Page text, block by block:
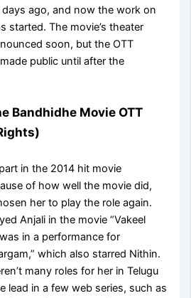
ago, and now the work on
started. The movie’s theater
soon, but the OTT
public until after the
Bandhidhe Movie OTT
in the 2014 hit movie
of how well the movie did,
her to play the role again.
Anjali in the movie “Vakeel
in a performance for
which also starred Nithin.
many roles for her in Telugu
lead in a few web series, such as